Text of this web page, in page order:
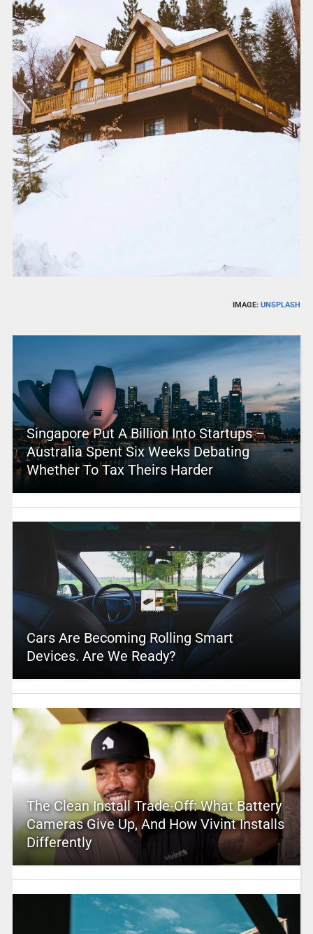
IMAGE:UNSPLASH
Singapore Put A Billion Into Startups –
Australia Spent Six Weeks Debating
Whether To Tax Theirs Harder
Cars Are Becoming Rolling Smart
Devices. Are We Ready?
The Clean Install Trade-Off: What Battery
Cameras Give Up, And How Vivint Installs
Differently